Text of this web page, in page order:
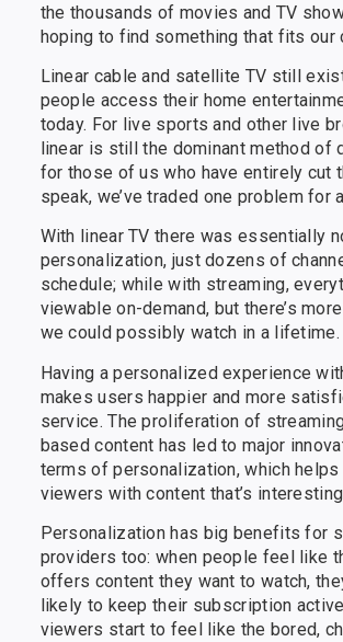
the thousands of movies and TV
hoping to find something that fits our
Linear cable and satellite TV still
people access their home
today. For live sports and other live
linear is still the dominant method of
for those of us who have entirely cut
speak, we’ve traded one problem for
With linear TV there was essentially
personalization, just dozens of
schedule; while with streaming,
viewable on-demand, but there’s
we could possibly watch in a lifetime.
Having a personalized experience
makes users happier and more
service. The proliferation of
based content has led to major
terms of personalization, which helps
viewers with content that’s
Personalization has big benefits for
providers too: when people feel like
offers content they want to watch,
likely to keep their subscription
viewers start to feel like the bored,